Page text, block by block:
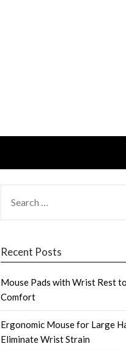
FOR:
Recent Posts
Mouse Pads with Wrist Rest
Comfort
Ergonomic Mouse for Large
Eliminate Wrist Strain